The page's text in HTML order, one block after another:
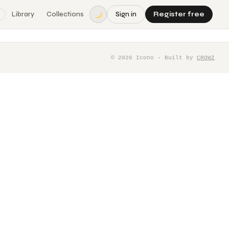
Library Collections Sign in Register free
© 2026 Icono · Built by CROWZ